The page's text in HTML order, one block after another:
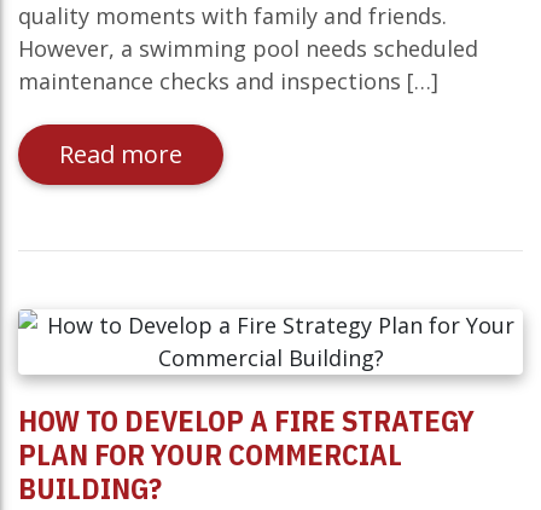
quality moments with family and friends.
However, a swimming pool needs scheduled
maintenance checks and inspections […]
Read more
HOW TO DEVELOP A FIRE STRATEGY
PLAN FOR YOUR COMMERCIAL
BUILDING?